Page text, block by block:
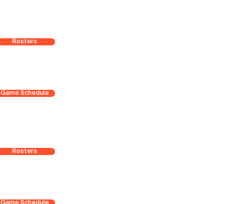
Rosters
Game Schedule
Rosters